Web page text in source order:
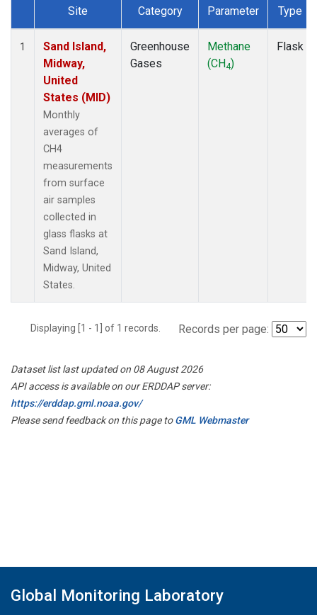
Dataset Number
Site Category Parameter Type
1
Sand Island,
Midway,
United
States (MID)
Monthly
averages of
CH4
measurements
from surface
air samples
collected in
glass flasks at
Sand Island,
Midway, United
States.
Greenhouse
Gases
Methane
(CH4)
Flask
Displaying [1 - 1] of 1 records. Records per page:
Dataset list last updated on 08 August 2026
API access is available on our ERDDAP server:
https://erddap.gml.noaa.gov/
Please send feedback on this page toGML Webmaster
Global Monitoring Laboratory